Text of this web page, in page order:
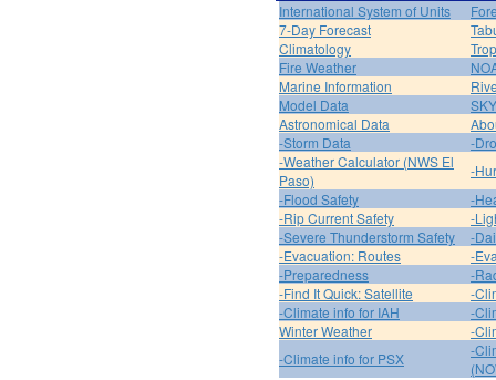
International System of Units
7-Day Forecast
Climatology
Fire Weather
Marine Information
Model Data
Astronomical Data
-Storm Data
-
-Weather Calculator (NWS El
Paso)
-
-Flood Safety
-
-Rip Current Safety
-
-Severe Thunderstorm Safety
-
-Evacuation: Routes
-
-Preparedness
-
-Find It Quick: Satellite
-
-Climate info for IAH
-
Winter Weather
-
-Climate info for PSX
-